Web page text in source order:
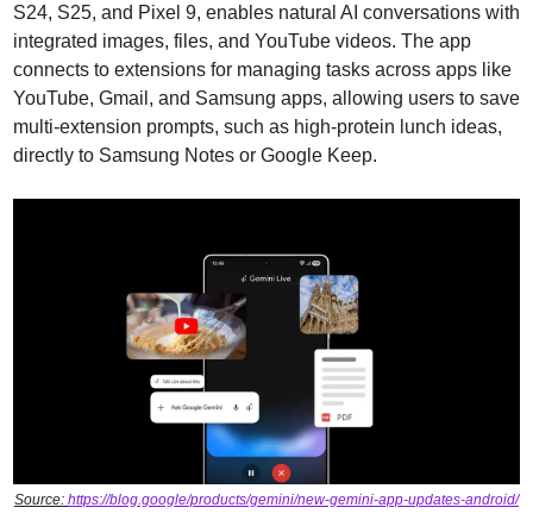
S24, S25, and Pixel 9, enables natural AI conversations with
integrated images, files, and YouTube videos. The app
connects to extensions for managing tasks across apps like
YouTube, Gmail, and Samsung apps, allowing users to save
multi-extension prompts, such as high-protein lunch ideas,
directly to Samsung Notes or Google Keep.
Source: https://blog.google/products/gemini/new-gemini-app-updates-android/